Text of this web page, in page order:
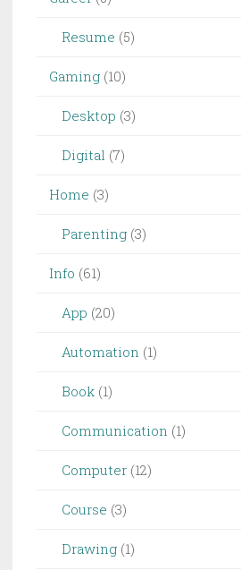
Resume (5)
Gaming (10)
Desktop (3)
Digital (7)
Home (3)
Parenting (3)
Info (61)
App (20)
Automation (1)
Book (1)
Communication (1)
Computer (12)
Course (3)
Drawing (1)